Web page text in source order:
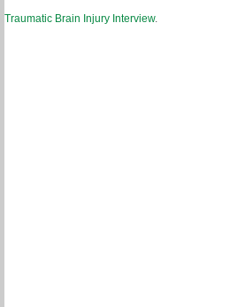
Traumatic Brain Injury Interview.